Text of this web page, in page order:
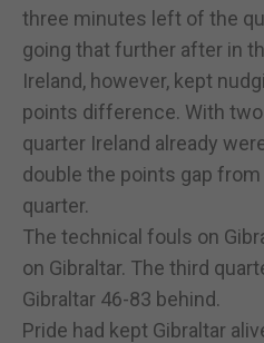
three minutes left of the
going that further after in
Ireland, however, kept
points difference. With
quarter Ireland already
double the points gap
quarter.
The technical fouls on
on Gibraltar. The third
Gibraltar 46-83 behind.
Pride had kept Gibraltar